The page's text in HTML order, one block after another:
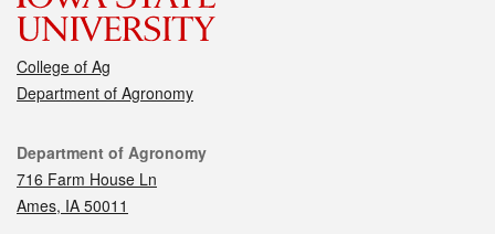
College of Ag
Department of Agronomy
Contact
Department of Agronomy
716 Farm House Ln
Ames, IA 50011